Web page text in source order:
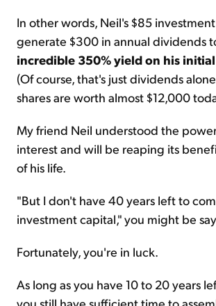
In other words, Neil's $85
generate $300 in annual dividends
incredible 350% yield on his
(Of course, that's just dividends
shares are worth almost $12,000
My friend Neil understood the
interest and will be reaping its
of his life.
"But I don't have 40 years left to
investment capital," you might be
Fortunately, you're in luck.
As long as you have 10 to 20 years
you still have sufficient time to